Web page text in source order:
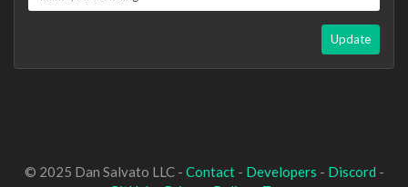
Update
© 2025 Dan Salvato LLC - Contact- Developers - Discord -